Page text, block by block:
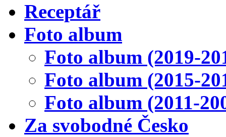
Receptář
Foto album
Foto album (2019-
Foto album (2015-
Foto album (2011-
Za svobodné Česko